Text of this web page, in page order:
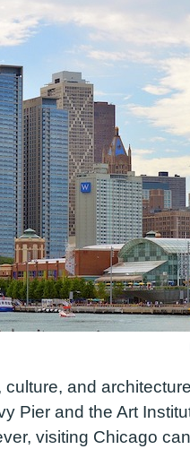
and
Pier and the Art
visiting Chicago